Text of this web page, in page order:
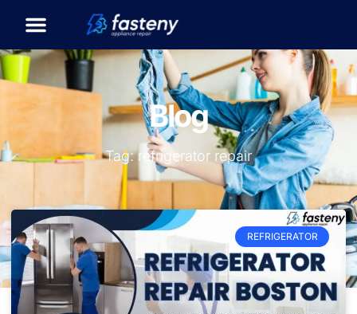
Blog
Tag: refrigerator repair
REFRIGERATOR